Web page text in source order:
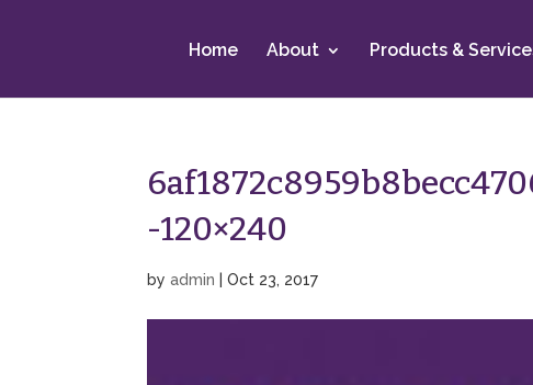
Home About Products &
-120×240
byadmin |Oct 23, 2017